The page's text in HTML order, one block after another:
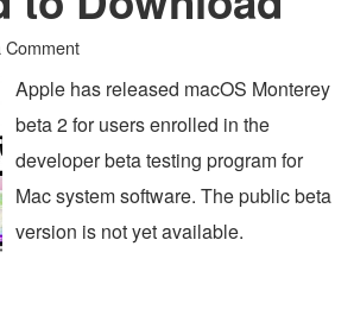
Comment
Apple has released macOS Monterey
beta 2 for users enrolled in the
developer beta testing program for
Mac system software. The public beta
version is not yet available.